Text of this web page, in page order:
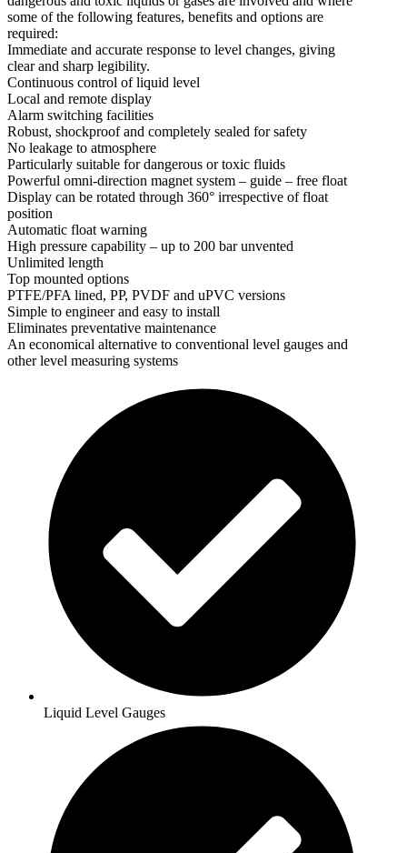
some of the following features, benefits and options are
required:
Immediate and accurate response to level changes, giving
clear and sharp legibility.
Continuous control of liquid level
Local and remote display
Alarm switching facilities
Robust, shockproof and completely sealed for safety
No leakage to atmosphere
Particularly suitable for dangerous or toxic fluids
Powerful omni-direction magnet system – guide – free float
Display can be rotated through 360° irrespective of float
position
Automatic float warning
High pressure capability – up to 200 bar unvented
Unlimited length
Top mounted options
PTFE/PFA lined, PP, PVDF and uPVC versions
Simple to engineer and easy to install
Eliminates preventative maintenance
An economical alternative to conventional level gauges and
other level measuring systems
Liquid Level Gauges